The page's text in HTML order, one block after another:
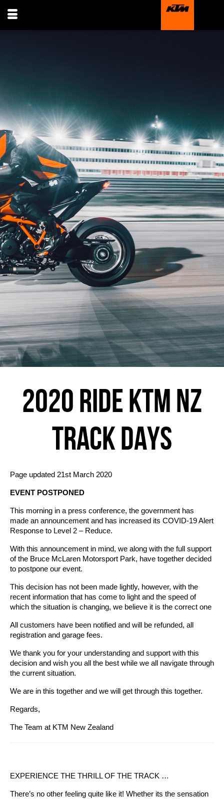
2020 RIDE KTM NZ
TRACK DAYS
Page updated 21st March 2020
EVENT POSTPONED
This morning in a press conference, the government has
made an announcement and has increased its COVID-19 Alert
Response to Level 2 – Reduce.
With this announcement in mind, we along with the full support
of the Bruce McLaren Motorsport Park, have together decided
to postpone our event.
This decision has not been made lightly, however, with the
recent information that has come to light and the speed of
which the situation is changing, we believe it is the correct one
All customers have been notified and will be refunded, all
registration and garage fees.
We thank you for your understanding and support with this
decision and wish you all the best while we all navigate through
the current situation.
We are in this together and we will get through this together.
Regards,
The Team at KTM New Zealand
EXPERIENCE THE THRILL OF THE TRACK …
There’s no other feeling quite like it! Whether its the sensation